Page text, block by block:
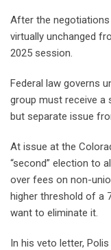
After the
virtually unchanged
2025 session.
Federal law governs
group must receive a
but separate issue
At issue at the
“second” election to
over fees on non-
higher threshold of a
want to eliminate it.
In his veto letter,